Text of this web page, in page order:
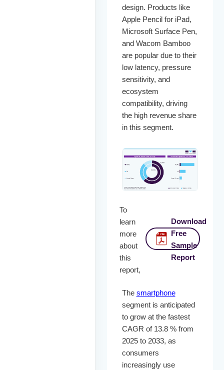
design. Products like
Apple Pencil for iPad,
Microsoft Surface Pen,
and Wacom Bamboo
are popular due to their
low latency, pressure
sensitivity, and
ecosystem
compatibility, driving
the high revenue share
in this segment.
To
learn
more
about
this
report,
Download
Free
Sample
Report
The smartphone
segment is anticipated
to grow at the fastest
CAGR of 13.8 % from
2025 to 2033, as
consumers
increasingly use